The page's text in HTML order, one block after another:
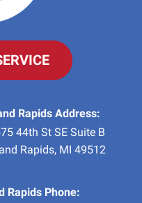
Rapids Address:
44th St SE Suite B
Rapids, MI 49512
Rapids Phone: